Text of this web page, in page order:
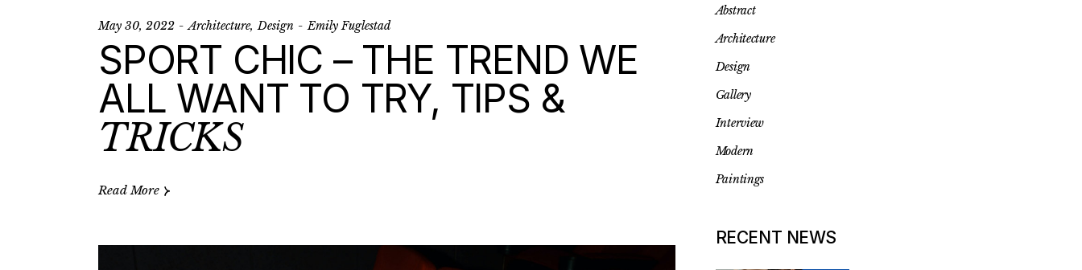
May 30, 2022 Architecture Design Emily Fuglestad
SPORT CHIC – THE TREND WE
ALL WANT TO TRY, TIPS &
TRICKS
Read More
Abstract
Architecture
Design
Gallery
Interview
Modern
Paintings
RECENT NEWS